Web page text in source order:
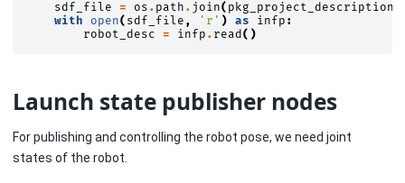
sdf_file = os . path . join( pkg_project_description
with
open( sdf_file , 'r' ) as infp :
robot_desc
= infp . read()
Launch state publisher nodes
For publishing and controlling the robot pose, we need joint
states of the robot.